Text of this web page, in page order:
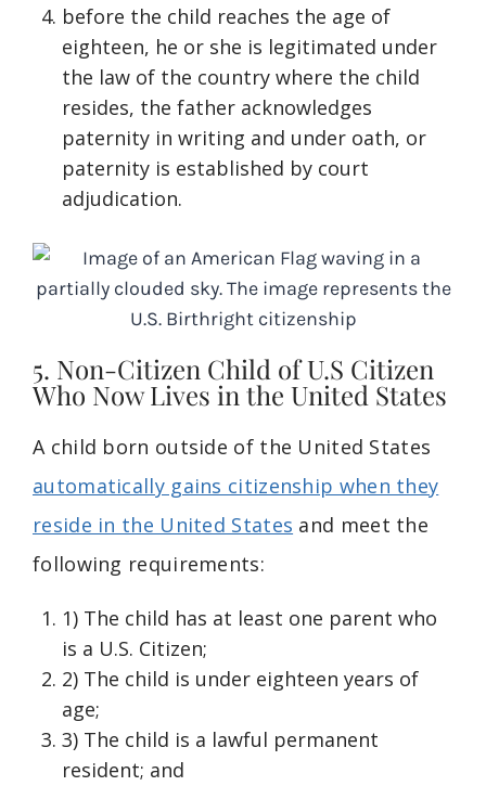
before the child reaches the age of
eighteen, he or she is legitimated under
the law of the country where the child
resides, the father acknowledges
paternity in writing and under oath, or
paternity is established by court
adjudication.
5. Non-Citizen Child of U.S Citizen
Who Now Lives in the United States
A child born outside of the United States
automatically gains citizenship when they
reside in the United States and meet the
following requirements:
1) The child has at least one parent who
is a U.S. Citizen;
2) The child is under eighteen years of
age;
3) The child is a lawful permanent
resident; and